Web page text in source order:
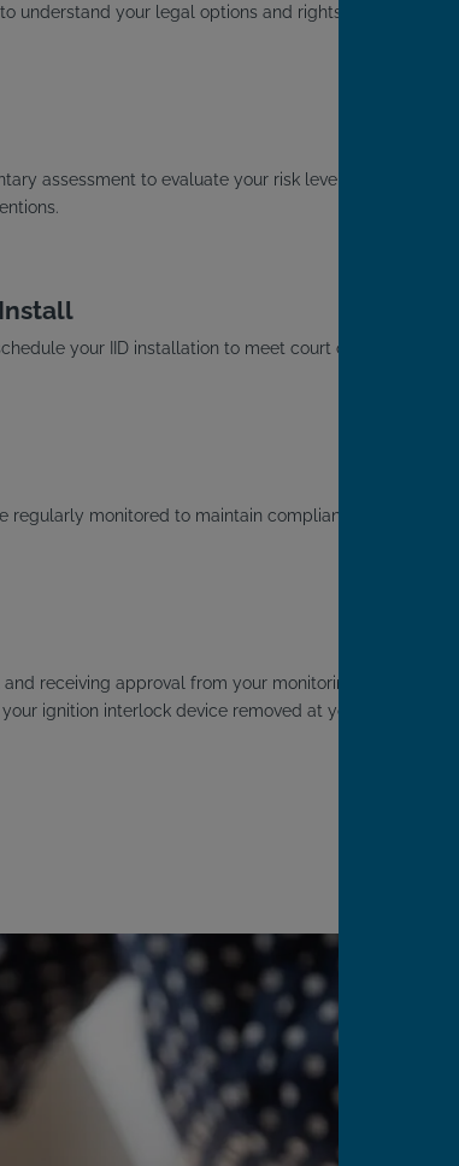
understand your legal options and rights
assessment to evaluate your risk level
your IID installation to meet court or
regularly monitored to maintain compliance
receiving approval from your monitoring
ignition interlock device removed at your